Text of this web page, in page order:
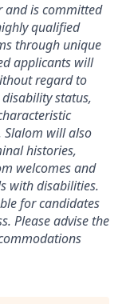
and is committed
qualified
through unique
applicants will
regard to
status,
Slalom will also
histories,
welcomes and
with disabilities.
for candidates
Please advise the